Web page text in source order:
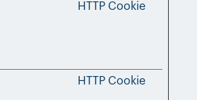
HTTP Cookie
HTTP Cookie